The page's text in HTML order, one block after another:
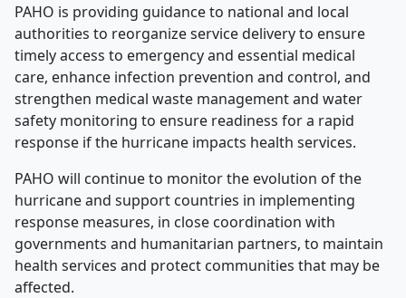
PAHO is providing guidance to national and local
authorities to reorganize service delivery to ensure
timely access to emergency and essential medical
care, enhance infection prevention and control, and
strengthen medical waste management and water
safety monitoring to ensure readiness for a rapid
response if the hurricane impacts health services.
PAHO will continue to monitor the evolution of the
hurricane and support countries in implementing
response measures, in close coordination with
governments and humanitarian partners, to maintain
health services and protect communities that may be
affected.